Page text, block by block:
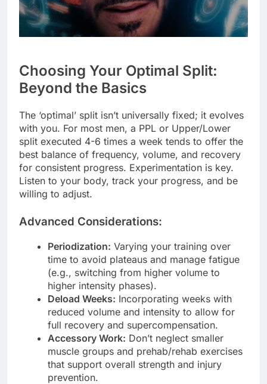
Choosing Your Optimal Split:
Beyond the Basics
The ‘optimal’ split isn’t universally fixed; it evolves
with you. For most men, a PPL or Upper/Lower
split executed 4-6 times a week tends to offer the
best balance of frequency, volume, and recovery
for consistent progress. Experimentation is key.
Listen to your body, track your progress, and be
willing to adjust.
Advanced Considerations:
Periodization: Varying your training over
time to avoid plateaus and manage fatigue
(e.g., switching from higher volume to
higher intensity phases).
Deload Weeks: Incorporating weeks with
reduced volume and intensity to allow for
full recovery and supercompensation.
Accessory Work: Don’t neglect smaller
muscle groups and prehab/rehab exercises
that support overall strength and injury
prevention.